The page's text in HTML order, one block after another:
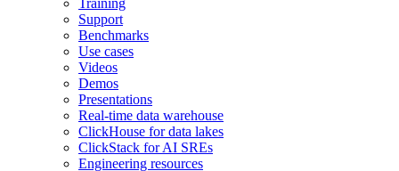
Support
Benchmarks
Use cases
Videos
Demos
Presentations
Real-time data warehouse
ClickHouse for data lakes
ClickStack for AI SREs
Engineering resources